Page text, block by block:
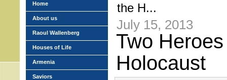
the H...
July 15, 2013
Two
Holocaust
Home
About us
Raoul Wallenberg
Houses of Life
Armenia
Saviors